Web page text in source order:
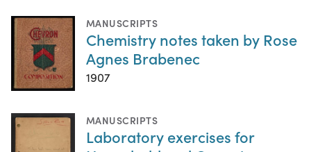
MANUSCRIPTS
Chemistry notes taken by Rose
Agnes Brabenec
1907
MANUSCRIPTS
Laboratory exercises for